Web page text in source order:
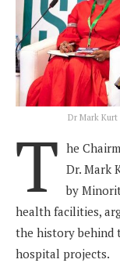
Dr Mark
T he
Dr. Mark
by
health facilities,
the history behind
hospital projects.